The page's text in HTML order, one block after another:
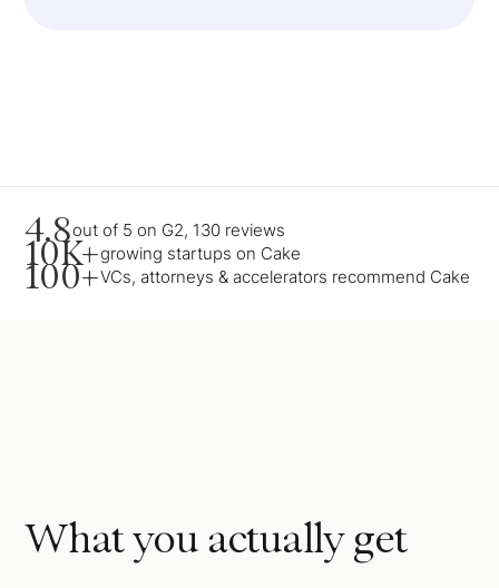
4.8out of 5 on G2, 130 reviews
10K+growing startups on Cake
100+VCs, attorneys & accelerators recommend Cake
What you actually get